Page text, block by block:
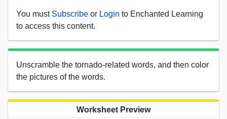
You must Subscribe or Login to Enchanted Learning
to access this content.
Unscramble the tornado-related words, and then color
the pictures of the words.
Worksheet Preview